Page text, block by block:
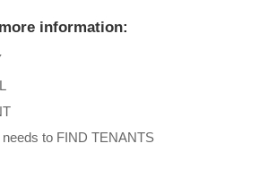
information:
to FIND TENANTS